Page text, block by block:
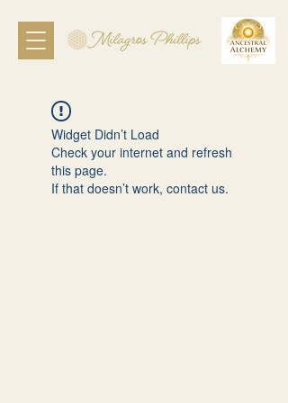
Widget Didn’t Load
Check your internet and refresh
this page.
If that doesn’t work, contact us.